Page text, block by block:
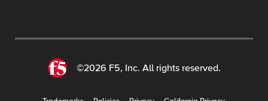
©2026 F5, Inc. All rights reserved.